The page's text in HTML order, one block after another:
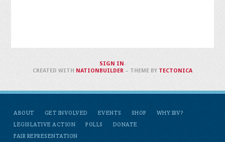
ABOUT GET INVOLVED EVENTS SHOP
WHY IRV?
LEGISLATIVE ACTION
POLLS
DONATE
FAIR REPRESENTATION
SIGN IN .
CREATED WITH NATIONBUILDER– THEME BY TECTONICA